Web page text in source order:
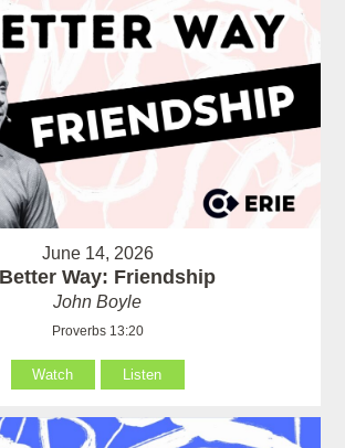
June 14, 2026
Way: Friendship
John Boyle
Proverbs 13:20
Watch Listen